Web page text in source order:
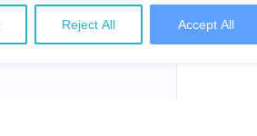
Reject All Accept All